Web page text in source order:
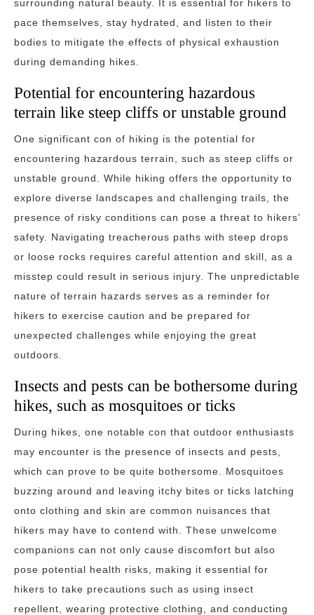
surrounding natural beauty. It is essential for hikers to
pace themselves, stay hydrated, and listen to their
bodies to mitigate the effects of physical exhaustion
during demanding hikes.
Potential for encountering hazardous
terrain like steep cliffs or unstable ground
One significant con of hiking is the potential for
encountering hazardous terrain, such as steep cliffs or
unstable ground. While hiking offers the opportunity to
explore diverse landscapes and challenging trails, the
presence of risky conditions can pose a threat to hikers’
safety. Navigating treacherous paths with steep drops
or loose rocks requires careful attention and skill, as a
misstep could result in serious injury. The unpredictable
nature of terrain hazards serves as a reminder for
hikers to exercise caution and be prepared for
unexpected challenges while enjoying the great
outdoors.
Insects and pests can be bothersome during
hikes, such as mosquitoes or ticks
During hikes, one notable con that outdoor enthusiasts
may encounter is the presence of insects and pests,
which can prove to be quite bothersome. Mosquitoes
buzzing around and leaving itchy bites or ticks latching
onto clothing and skin are common nuisances that
hikers may have to contend with. These unwelcome
companions can not only cause discomfort but also
pose potential health risks, making it essential for
hikers to take precautions such as using insect
repellent, wearing protective clothing, and conducting